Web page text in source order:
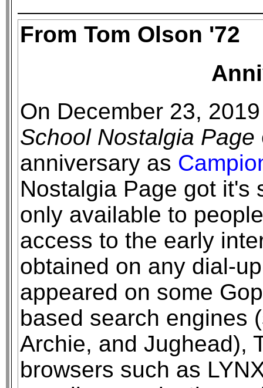
From Tom Olson '72
On December 23,
School Nostalgia Page
anniversary as
Nostalgia Page got it's
only available to
access to the early
obtained on any dial-
appeared on some
based search engines
Archie, and Jughead),
browsers such as